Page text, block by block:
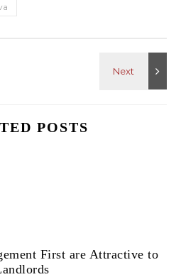
POSTS
First are Attractive to